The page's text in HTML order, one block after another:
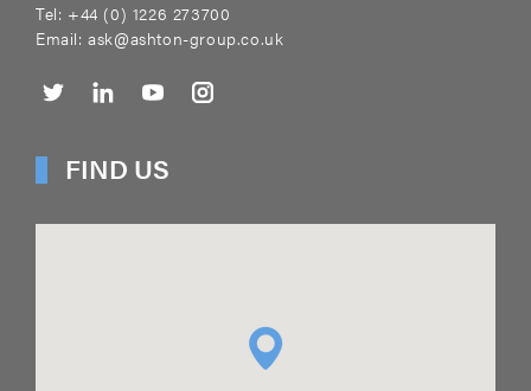
Tel: +44 (0) 1226 273700
Email:ask@ashton-group.co.uk
FIND US